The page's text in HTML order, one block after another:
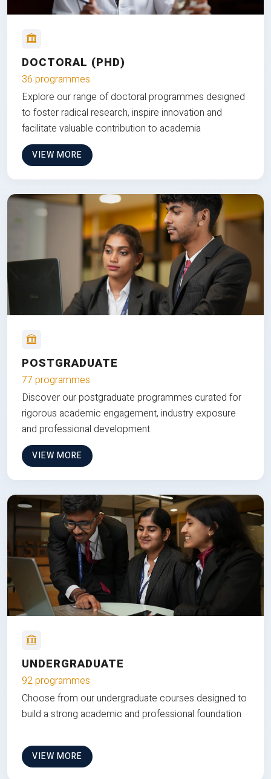
DOCTORAL (PHD)
36 programmes
Explore our range of doctoral programmes designed
to foster radical research, inspire innovation and
facilitate valuable contribution to academia
VIEW MORE
POSTGRADUATE
77 programmes
Discover our postgraduate programmes curated for
rigorous academic engagement, industry exposure
and professional development.
VIEW MORE
UNDERGRADUATE
92 programmes
Choose from our undergraduate courses designed to
build a strong academic and professional foundation
VIEW MORE